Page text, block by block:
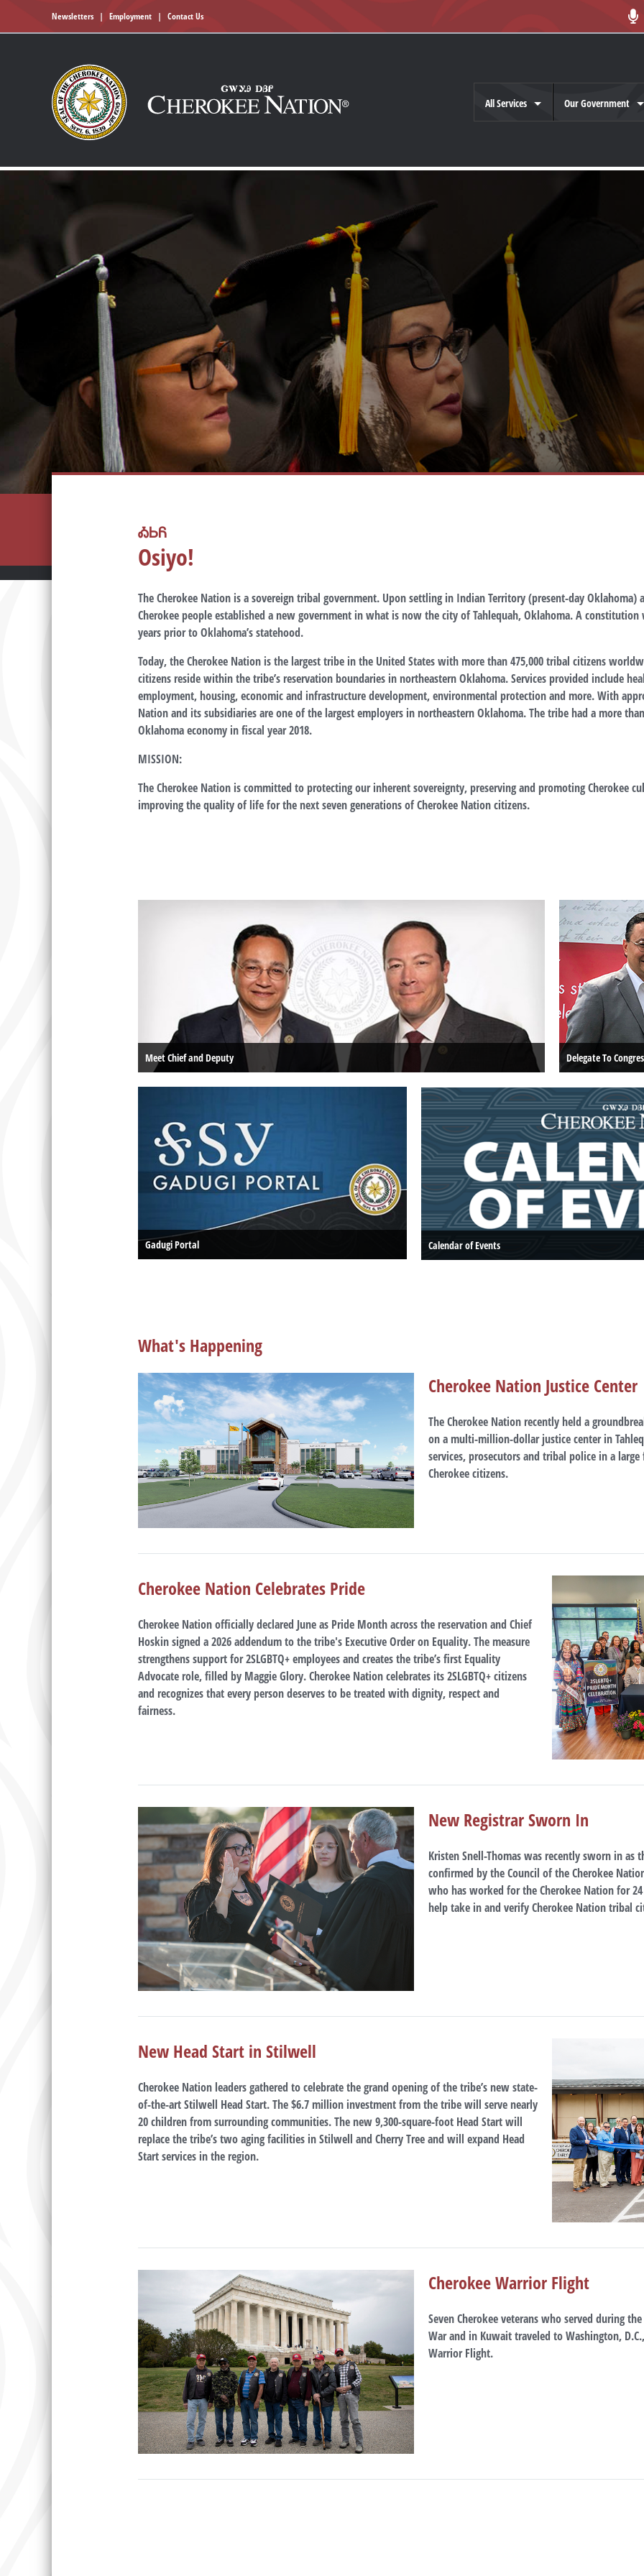
Newsletters | Employment | Contact Us
All Services Our Government
ᎣᏏᏲ
Osiyo!
The Cherokee Nation is a sovereign tribal government. Upon settling in Indian Territory (present-day Oklahoma)
Cherokee people established a new government in what is now the city of Tahlequah, Oklahoma. A constitution
years prior to Oklahoma’s statehood.
Today, the Cherokee Nation is the largest tribe in the United States with more than 475,000tribal citizens
citizens reside within the tribe’s reservation boundaries in northeastern Oklahoma. Services provided include
employment, housing, economic and infrastructure development, environmental protection and more. With
Nation and its subsidiaries are one of the largest employers in northeastern Oklahoma. The tribe had a more
Oklahoma economy in fiscal year 2018.
MISSION:
The Cherokee Nation is committed to protecting our inherent sovereignty, preserving and promoting Cherokee
improving the quality of life for the next seven generations of Cherokee Nation citizens.
Meet Chief and Deputy Delegate To
Gadugi Portal Calendar of Events
What's Happening
Cherokee Nation Justice Center
The Cherokee Nation recently held a
on a multi-million-dollar justice center in
services, prosecutors and tribal police in a
Cherokee citizens.
Cherokee Nation Celebrates Pride
Cherokee Nation officially declared June as Pride Month across the reservation and Chief
Hoskin signed a 2026 addendum to the tribe's Executive Order on Equality. The measure
strengthens support for 2SLGBTQ+ employees and creates the tribe’s first Equality
Advocate role, filled by Maggie Glory. Cherokee Nation celebrates its 2SLGBTQ+ citizens
and recognizes that every person deserves to be treated with dignity, respect and
fairness.
New Registrar Sworn In
Kristen Snell-Thomas was recently sworn in as
confirmed by the Council of the Cherokee
who has worked for the Cherokee Nation for
help take in and verify Cherokee Nation tribal
New Head Start in Stilwell
Cherokee Nation leaders gathered to celebrate the grand opening of the tribe’s new state-
of-the-art Stilwell Head Start. The $6.7 million investment from the tribe will serve nearly
20 children from surrounding communities. The new 9,300-square-foot Head Start will
replace the tribe’s two aging facilities in Stilwell and Cherry Tree and will expand Head
Start services in the region.
Cherokee Warrior Flight
Seven Cherokee veterans who served during
War and in Kuwait traveled to Washington,
Warrior Flight.